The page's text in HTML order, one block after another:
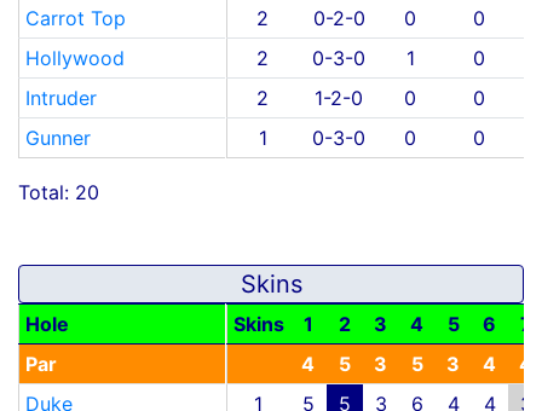
Carrot Top
Hollywood
Intruder
Gunner
2
0-2-0 0 0
2
0-3-0 1 0
2
1-2-0 0 0
1
0-3-0 0 0
Total: 20
Skins
Hole
Par
Duke
Skins 1 2 3 4 5 6
7
4
5 3 5 3 4
4
1
5 5 3 6 4 4 3